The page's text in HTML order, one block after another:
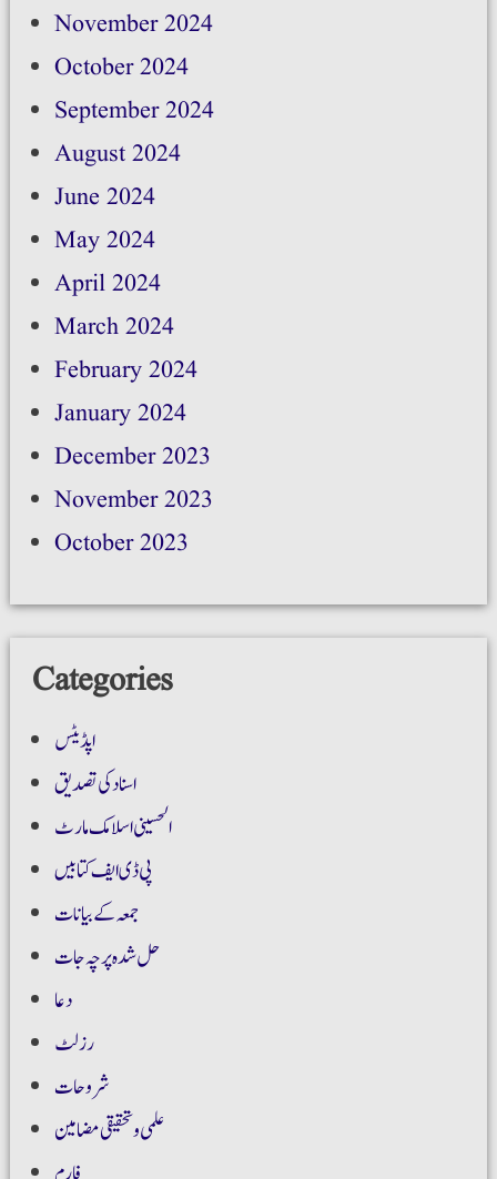
November 2024
October 2024
September 2024
August 2024
June 2024
May 2024
April 2024
March 2024
February 2024
January 2024
December 2023
November 2023
October 2023
Categories
اپڈیٹس
اسناد کی تصدیق
الحسینی اسلامک مارٹ
پی ڈی ایف کتابیں
جمعہ کے بیانات
حل شدہ پرچہ جات
دعا
رزلٹ
شروحات
علمی و تحقیقی مضامین